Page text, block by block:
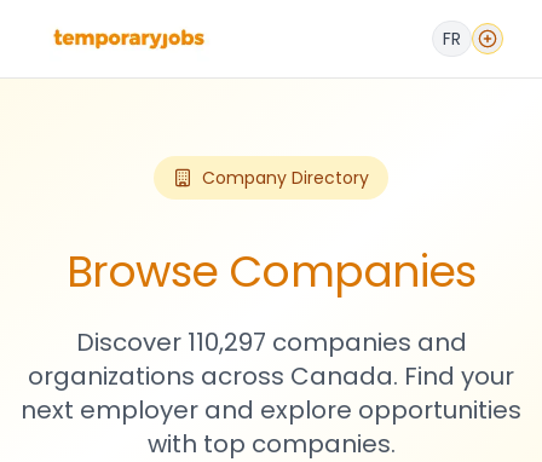
FR
Company Directory
Browse Companies
Discover 110,297 companies and
organizations across Canada. Find your
next employer and explore opportunities
with top companies.